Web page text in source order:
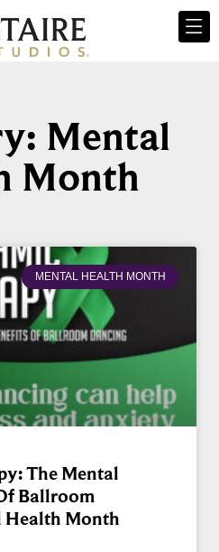
Mental
Month
MENTAL HEALTH MONTH
The Mental
Ballroom
Health Month